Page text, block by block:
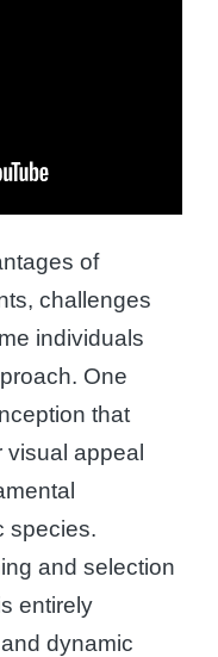
of
challenges
individuals
One
that
visual appeal
species.
and selection
entirely
dynamic